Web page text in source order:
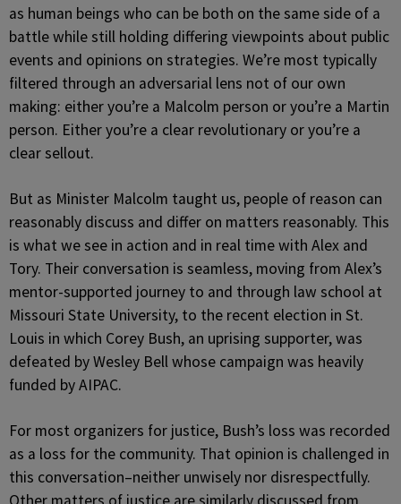
as human beings who can be both on the same side of a
battle while still holding differing viewpoints about public
events and opinions on strategies. We’re most typically
filtered through an adversarial lens not of our own
making: either you’re a Malcolm person or you’re a Martin
person. Either you’re a clear revolutionary or you’re a
clear sellout.
But as Minister Malcolm taught us, people of reason can
reasonably discuss and differ on matters reasonably. This
is what we see in action and in real time with Alex and
Tory. Their conversation is seamless, moving from Alex’s
mentor-supported journey to and through law school at
Missouri State University, to the recent election in St.
Louis in which Corey Bush, an uprising supporter, was
defeated by Wesley Bell whose campaign was heavily
funded by AIPAC.
For most organizers for justice, Bush’s loss was recorded
as a loss for the community. That opinion is challenged in
this conversation–neither unwisely nor disrespectfully.